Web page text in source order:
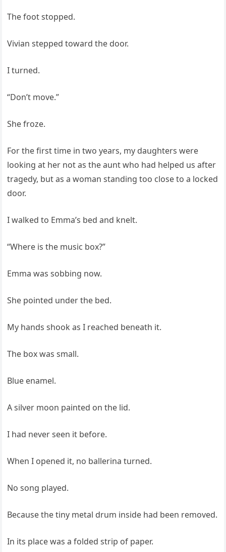
The foot stopped.
Vivian stepped toward the door.
I turned.
“Don’t move.”
She froze.
For the first time in two years, my daughters were
looking at her not as the aunt who had helped us after
tragedy, but as a woman standing too close to a locked
door.
I walked to Emma’s bed and knelt.
“Where is the music box?”
Emma was sobbing now.
She pointed under the bed.
My hands shook as I reached beneath it.
The box was small.
Blue enamel.
A silver moon painted on the lid.
I had never seen it before.
When I opened it, no ballerina turned.
No song played.
Because the tiny metal drum inside had been removed.
In its place was a folded strip of paper.